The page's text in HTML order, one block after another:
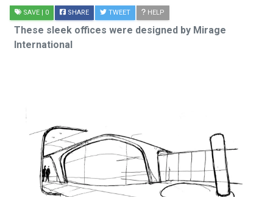
SAVE | 0 SHARE TWEET HELP
These sleek offices were designed by Mirage
International